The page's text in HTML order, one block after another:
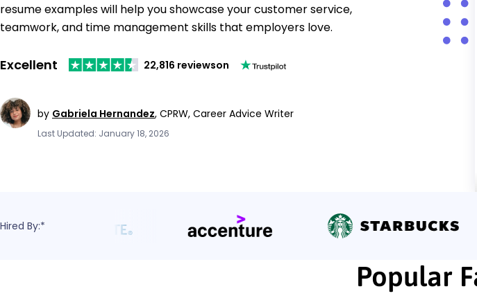
resume examples will help you showcase your customer service,
teamwork, and time management skills that employers love.
Excellent 22,816 reviewson
by Gabriela Hernandez, CPRW, Career Advice Writer
Last Updated: January 18, 2026
Hired By:*
Popular